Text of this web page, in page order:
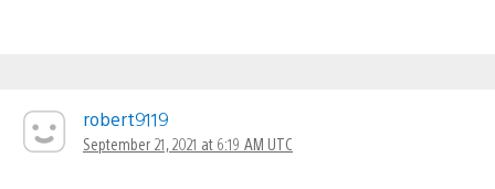
robert9119
September 21, 2021 at 6:19 AM UTC